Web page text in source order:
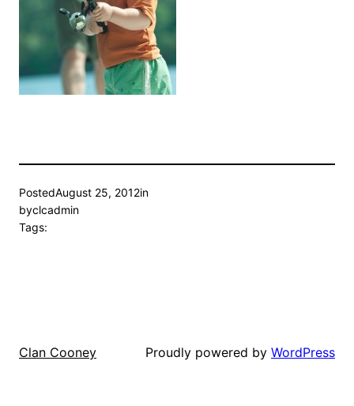
PostedAugust 25, 2012in
byclcadmin
Tags:
Clan Cooney Proudly powered by WordPress